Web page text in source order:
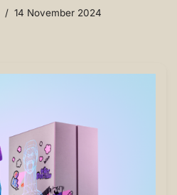
14 November 2024